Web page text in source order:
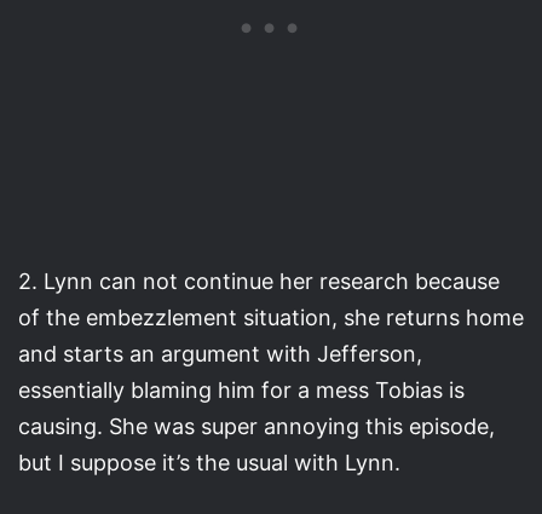
2. Lynn can not continue her research because
of the embezzlement situation, she returns home
and starts an argument with Jefferson,
essentially blaming him for a mess Tobias is
causing. She was super annoying this episode,
but I suppose it’s the usual with Lynn.